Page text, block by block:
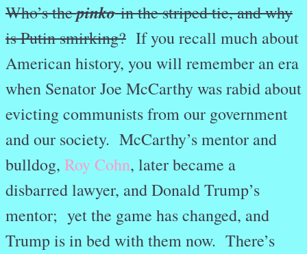
Who’s thepinkoin the striped tie, and why
is Putin smirking? If you recall much about
American history, you will remember an era
when Senator Joe McCarthy was rabid about
evicting communists from our government
and our society. McCarthy’s mentor and
bulldog, Roy Cohn, later became a
disbarred lawyer, and Donald Trump’s
mentor; yet the game has changed, and
Trump is in bed with them now. There’s